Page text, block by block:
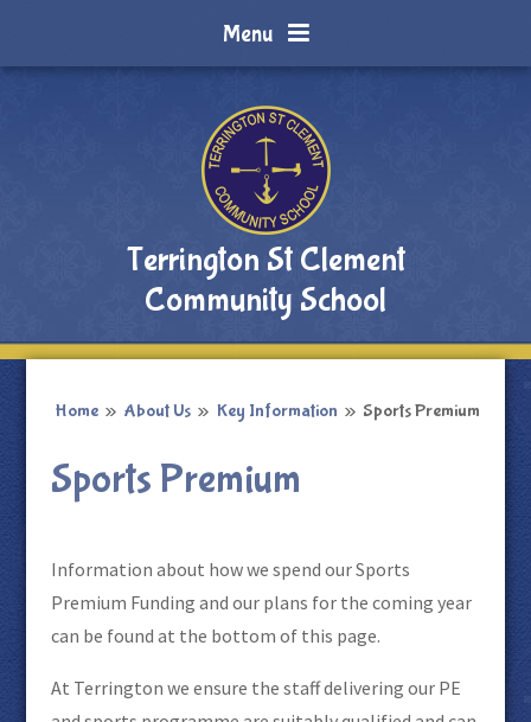
Menu
Terrington St Clement
Community School
Home » About Us » Key Information » Sports Premium
Sports Premium
Information about how we spend our Sports
Premium Funding and our plans for the coming year
can be found at the bottom of this page.
At Terrington we ensure the staff delivering our PE